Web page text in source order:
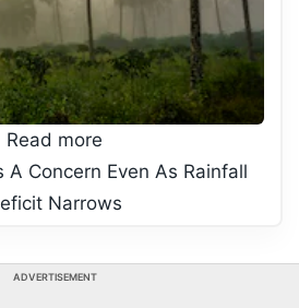
Read more
A Concern Even As Rainfall
Narrows
ADVERTISEMENT